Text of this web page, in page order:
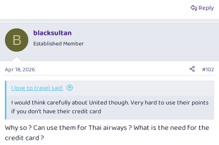
Reply
B blacksultan
Established Member
Apr 18, 2026 #102
I love to travel said:
I would think carefully about United though. Very hard to use their points
if you don't have their credit card
Why so ? Can use them for Thai airways ? What is the need for the
credit card ?